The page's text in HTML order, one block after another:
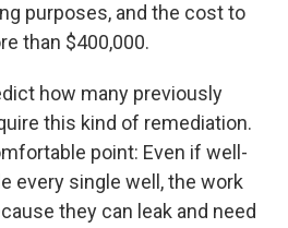
purposes, and the cost to
than $400,000.
how many previously
this kind of remediation.
point: Even if well-
every single well, the work
they can leak and need